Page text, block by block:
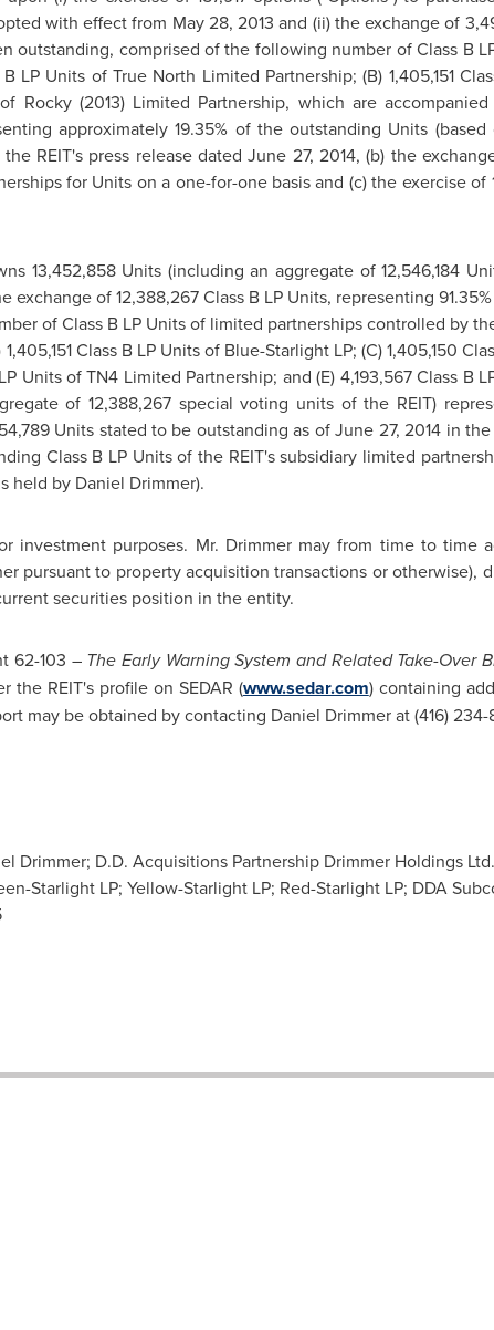
with effect from May 28, 2013 and (ii) the exchange of
outstanding, comprised of the following number of Class B
Units of True North Limited Partnership; (B) 1,405,151
Rocky (2013) Limited Partnership, which are
approximately 19.35% of the outstanding Units (based
REIT's press release datedJune 27, 2014, (b) the
for Units on a one-for-one basis and (c) the exercise of
13,452,858 Units (including an aggregate of 12,546,184
exchange of 12,388,267 Class B LP Units, representing
of Class B LP Units of limited partnerships controlled by
Class B LP Units of Blue-Starlight LP; (C) 1,405,150
Units of TN4 Limited Partnership; and (E) 4,193,567 Class B
of 12,388,267 special voting units of the REIT)
Units stated to be outstanding as ofJune 27, 2014 in the
Class B LP Units of the REIT's subsidiary limited
held by Daniel Drimmer).
investment purposes. Mr. Drimmer may from time to time
pursuant to property acquisition transactions or otherwise),
securities position in the entity.
62-103 – The Early Warning System and Related Take-Over
REIT's profile on SEDAR (www.sedar.com) containing
may be obtained by contacting Daniel Drimmerat (416) 234-
Drimmer; D.D. Acquisitions Partnership Drimmer Holdings
Starlight LP; Yellow-Starlight LP; Red-Starlight LP; DDA